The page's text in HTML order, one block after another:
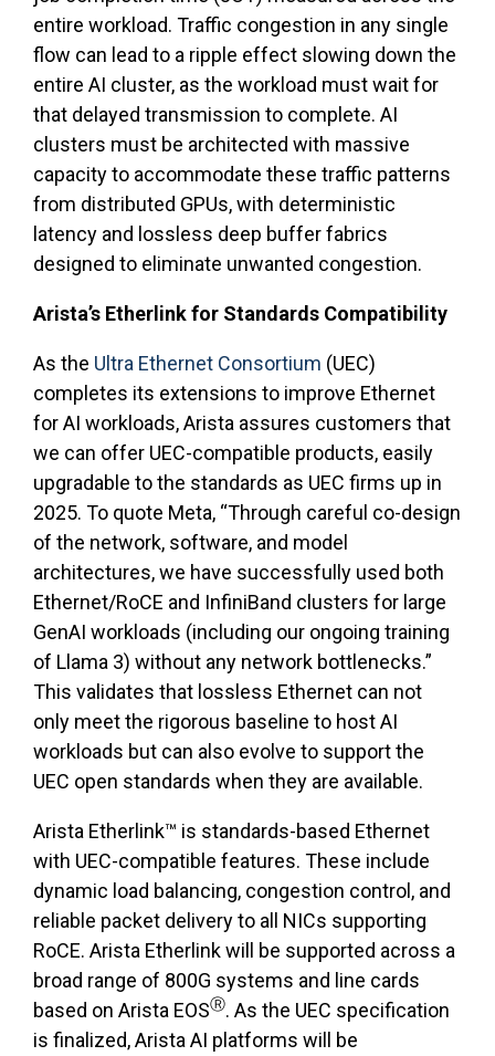
entire workload. Traffic congestion in any single
flow can lead to a ripple effect slowing down the
entire AI cluster, as the workload must wait for
that delayed transmission to complete. AI
clusters must be architected with massive
capacity to accommodate these traffic patterns
from distributed GPUs, with deterministic
latency and lossless deep buffer fabrics
designed to eliminate unwanted congestion.
Arista’s Etherlink for Standards Compatibility
As the Ultra Ethernet Consortium (UEC)
completes its extensions to improve Ethernet
for AI workloads, Arista assures customers that
we can offer UEC-compatible products, easily
upgradable to the standards as UEC firms up in
2025. To quote Meta, “Through careful co-design
of the network, software, and model
architectures, we have successfully used both
Ethernet/RoCE and InfiniBand clusters for large
GenAI workloads (including our ongoing training
of Llama 3) without any network bottlenecks.”
This validates that lossless Ethernet can not
only meet the rigorous baseline to host AI
workloads but can also evolve to support the
UEC open standards when they are available.
Arista Etherlink™ is standards-based Ethernet
with UEC-compatible features. These include
dynamic load balancing, congestion control, and
reliable packet delivery to all NICs supporting
RoCE. Arista Etherlink will be supported across a
broad range of 800G systems and line cards
based on Arista EOSⓇ. As the UEC specification
is finalized, Arista AI platforms will be